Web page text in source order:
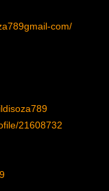
com/
21608732